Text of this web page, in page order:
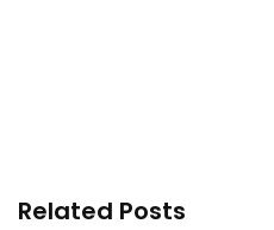
Related Posts